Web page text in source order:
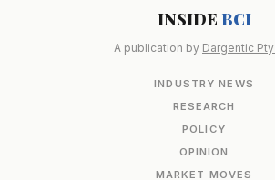
INSIDE BCI
A publication by Dargentic
INDUSTRY NEWS
RESEARCH
POLICY
OPINION
MARKET MOVES